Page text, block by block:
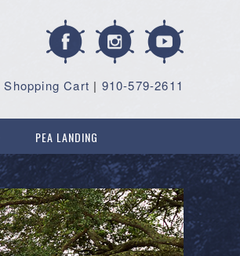
| 910-579-2611
Shopping Cart
PEA LANDING